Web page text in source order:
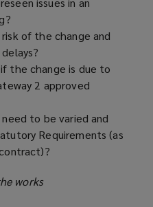
of the change and
the change is due to
2 approved
to be varied and
Requirements (as
works